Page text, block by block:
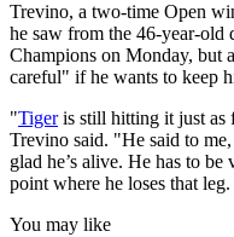
Trevino, a two-time Open
he saw from the 46-year-
Champions on Monday, but
careful" if he wants to keep
"Tigeris still hitting it just as
Trevino said. "He said to
glad he’s alive. He has to be
point where he loses that leg.
You may like